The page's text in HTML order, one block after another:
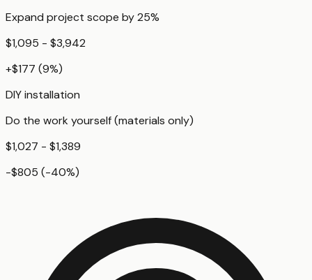
Expand project scope by 25%
$1,095 - $3,942
+$177 (9%)
DIY installation
Do the work yourself (materials only)
$1,027 - $1,389
-$805 (-40%)